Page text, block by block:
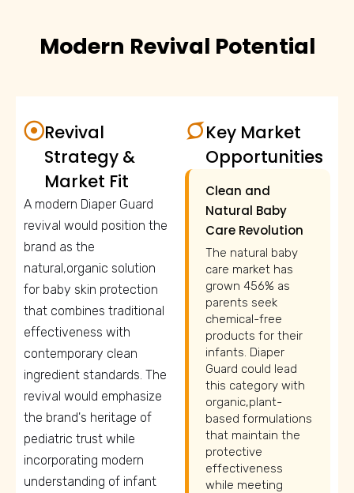
Modern Revival Potential
Revival
Strategy &
Market Fit
A modern Diaper Guard
revival would position the
brand as the
natural,organic solution
for baby skin protection
that combines traditional
effectiveness with
contemporary clean
ingredient standards. The
revival would emphasize
the brand's heritage of
pediatric trust while
incorporating modern
understanding of infant
Key Market
Opportunities
Clean and
Natural Baby
Care Revolution
The natural baby
care market has
grown 456% as
parents seek
chemical-free
products for their
infants. Diaper
Guard could lead
this category with
organic,plant-
based formulations
that maintain the
protective
effectiveness
while meeting